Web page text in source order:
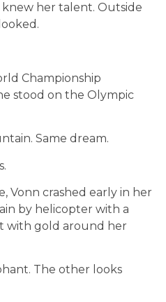
her talent. Outside
Championship
stood on the Olympic
Same dream.
Vonn crashed early in her
by helicopter with a
with gold around her
The other looks